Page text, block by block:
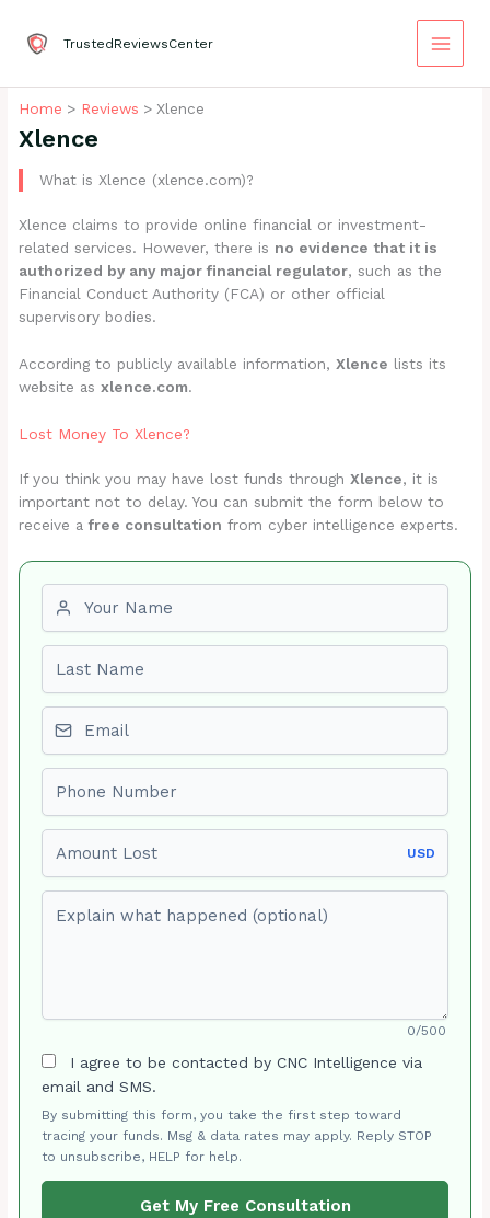
content
TrustedReviewsCenter
Home Reviews Xlence
Xlence
What is Xlence (xlence.com)?
Xlence claims to provide online financial or investment-
related services. However, there is no evidence that it is
authorized by any major financial regulator, such as the
Financial Conduct Authority (FCA) or other official
supervisory bodies.
According to publicly available information,Xlence lists its
website asxlence.com.
Lost Money To Xlence?
If you think you may have lost funds throughXlence, it is
important not to delay. You can submit the form below to
receive afree consultation from cyber intelligence experts.
USD
0/500
I agree to be contacted by CNC Intelligence via
email and SMS.
By submitting this form, you take the first step toward
tracing your funds. Msg & data rates may apply. Reply STOP
to unsubscribe, HELP for help.
Get My Free Consultation